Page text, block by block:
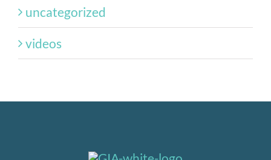
uncategorized
videos